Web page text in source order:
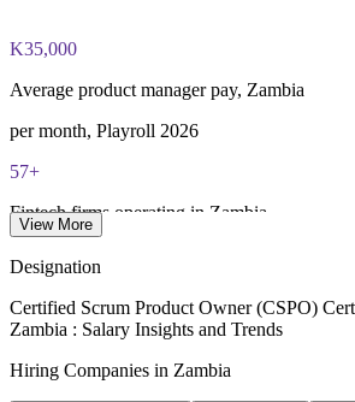
K35,000
Average product manager pay, Zambia
per month, Playroll 2026
57+
Fintech firms operating in Zambia
Mobile money penetration
UNCDF / financial inclusion data
View More
Designation
Certified Scrum Product Owner (CSPO)
Zambia : Salary Insights and Trends
Hiring Companies in Zambia